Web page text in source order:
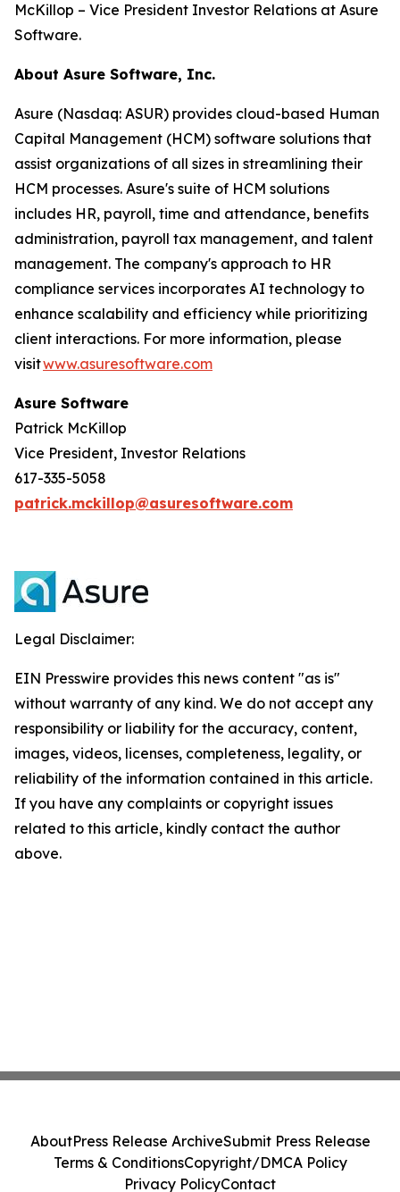
McKillop – Vice President Investor Relations at Asure
Software.
About Asure Software, Inc.
Asure (Nasdaq: ASUR) provides cloud-based Human
Capital Management (HCM) software solutions that
assist organizations of all sizes in streamlining their
HCM processes. Asure's suite of HCM solutions
includes HR, payroll, time and attendance, benefits
administration, payroll tax management, and talent
management. The company's approach to HR
compliance services incorporates AI technology to
enhance scalability and efficiency while prioritizing
client interactions. For more information, please
visitwww.asuresoftware.com
Asure Software
Patrick McKillop
Vice President, Investor Relations
617-335-5058
patrick.mckillop@asuresoftware.com
Legal Disclaimer:
EIN Presswire provides this news content "as is"
without warranty of any kind. We do not accept any
responsibility or liability for the accuracy, content,
images, videos, licenses, completeness, legality, or
reliability of the information contained in this article.
If you have any complaints or copyright issues
related to this article, kindly contact the author
above.
AboutPress Release ArchiveSubmit Press Release
Terms & ConditionsCopyright/DMCA Policy
Privacy PolicyContact